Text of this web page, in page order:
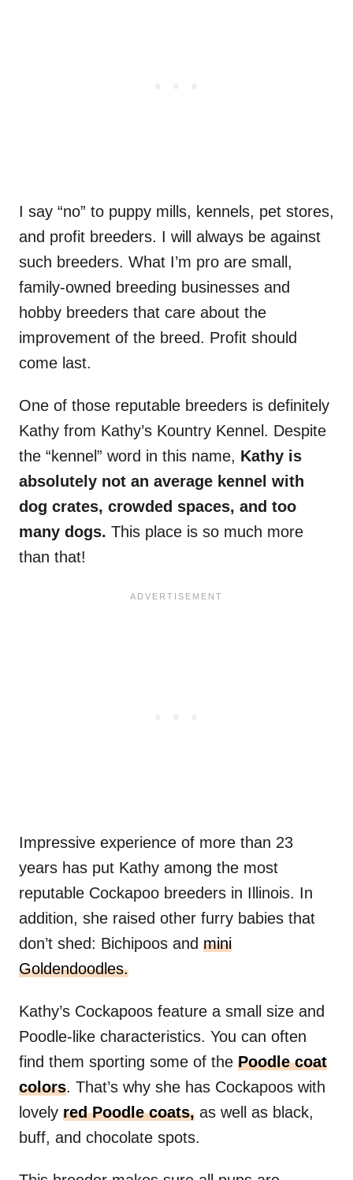
I say “no” to puppy mills, kennels, pet stores,
and profit breeders. I will always be against
such breeders. What I’m pro are small,
family-owned breeding businesses and
hobby breeders that care about the
improvement of the breed. Profit should
come last.
One of those reputable breeders is definitely
Kathy from Kathy’s Kountry Kennel. Despite
the “kennel” word in this name, Kathy is
absolutely not an average kennel with
dog crates, crowded spaces, and too
many dogs. This place is so much more
than that!
Impressive experience of more than 23
years has put Kathy among the most
reputable Cockapoo breeders in Illinois. In
addition, she raised other furry babies that
don’t shed: Bichipoos and mini
Goldendoodles.
Kathy’s Cockapoos feature a small size and
Poodle-like characteristics. You can often
find them sporting some of the Poodle coat
colors. That’s why she has Cockapoos with
lovely red Poodle coats, as well as black,
buff, and chocolate spots.